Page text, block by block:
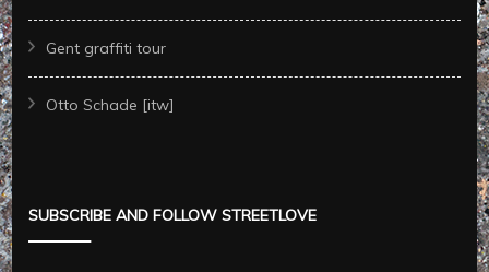
Gent graffiti tour
Otto Schade [itw]
SUBSCRIBE AND FOLLOW STREETLOVE